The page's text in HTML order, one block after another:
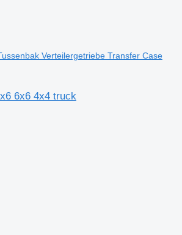
Verteilergetriebe Transfer Case
6x6 4x4 truck